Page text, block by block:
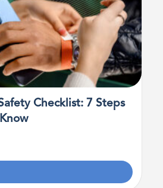
Checklist: 7 Steps